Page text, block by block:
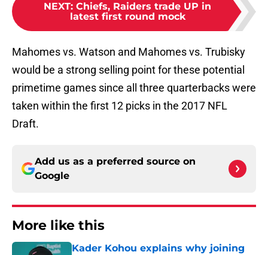
NEXT: Chiefs, Raiders trade UP in
latest first round mock
Mahomes vs. Watson and Mahomes vs. Trubisky
would be a strong selling point for these potential
primetime games since all three quarterbacks were
taken within the first 12 picks in the 2017 NFL
Draft.
Add us as a preferred source on
Google
More like this
Kader Kohou explains why joining